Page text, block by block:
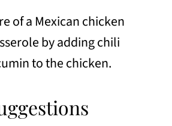
of a Mexican chicken
by adding chili
to the chicken.